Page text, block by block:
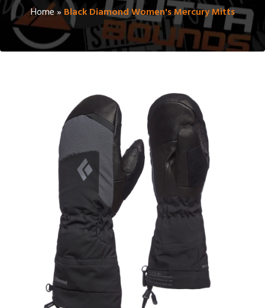
Home»Black Diamond Women's Mercury Mitts